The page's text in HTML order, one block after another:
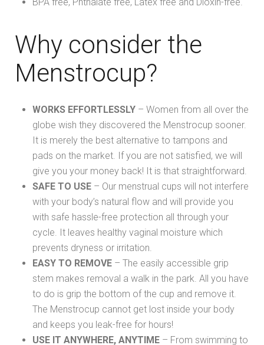
Why consider the
Menstrocup?
WORKS EFFORTLESSLY – Women from all over the
globe wish they discovered the Menstrocup sooner.
It is merely the best alternative to tampons and
pads on the market. If you are not satisfied, we will
give you your money back! It is that straightforward.
SAFE TO USE – Our menstrual cups will not interfere
with your body’s natural flow and will provide you
with safe hassle-free protection all through your
cycle. It leaves healthy vaginal moisture which
prevents dryness or irritation.
EASY TO REMOVE – The easily accessible grip
stem makes removal a walk in the park. All you have
to do is grip the bottom of the cup and remove it.
The Menstrocup cannot get lost inside your body
and keeps you leak-free for hours!
USE IT ANYWHERE, ANYTIME – From swimming to